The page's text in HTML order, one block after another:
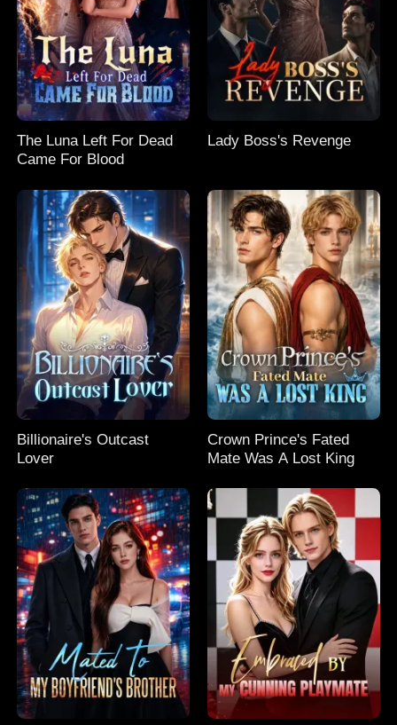
The Luna Left For Dead
Came For Blood
Lady Boss's Revenge
Billionaire's Outcast
Lover
Crown Prince's Fated
Mate Was A Lost King